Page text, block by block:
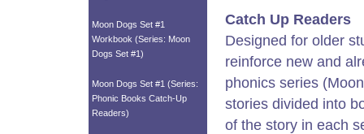
Moon Dogs Set #1
Workbook (Series: Moon
Dogs Set #1)
Moon Dogs Set #1 (Series:
Phonic Books Catch-Up
Readers)
Catch Up Readers
Designed for older
reinforce new and
phonics series
stories divided into
of the story in each